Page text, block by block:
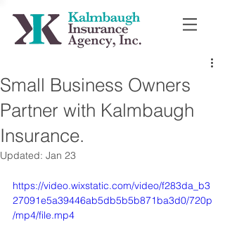
Small Business Owners
Partner with Kalmbaugh
Insurance.
Updated: Jan 23
https://video.wixstatic.com/video/f283da_b3
27091e5a39446ab5db5b5b871ba3d0/720p
/mp4/file.mp4